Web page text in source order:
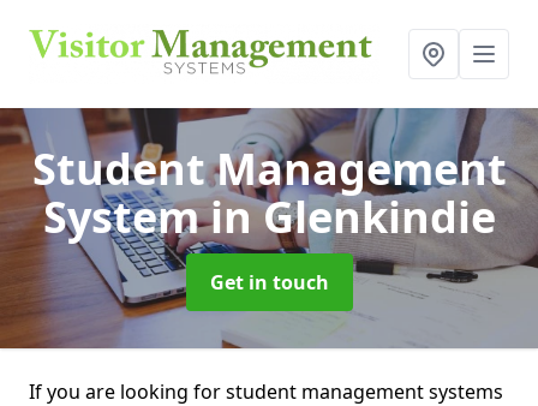
Student Management
Systemin Glenkindie
Get in touch
If you are looking for student management systems